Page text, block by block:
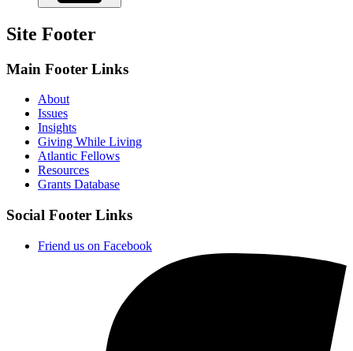
Site Footer
Main Footer Links
About
Issues
Insights
Giving While Living
Atlantic Fellows
Resources
Grants Database
Social Footer Links
Friend us on Facebook